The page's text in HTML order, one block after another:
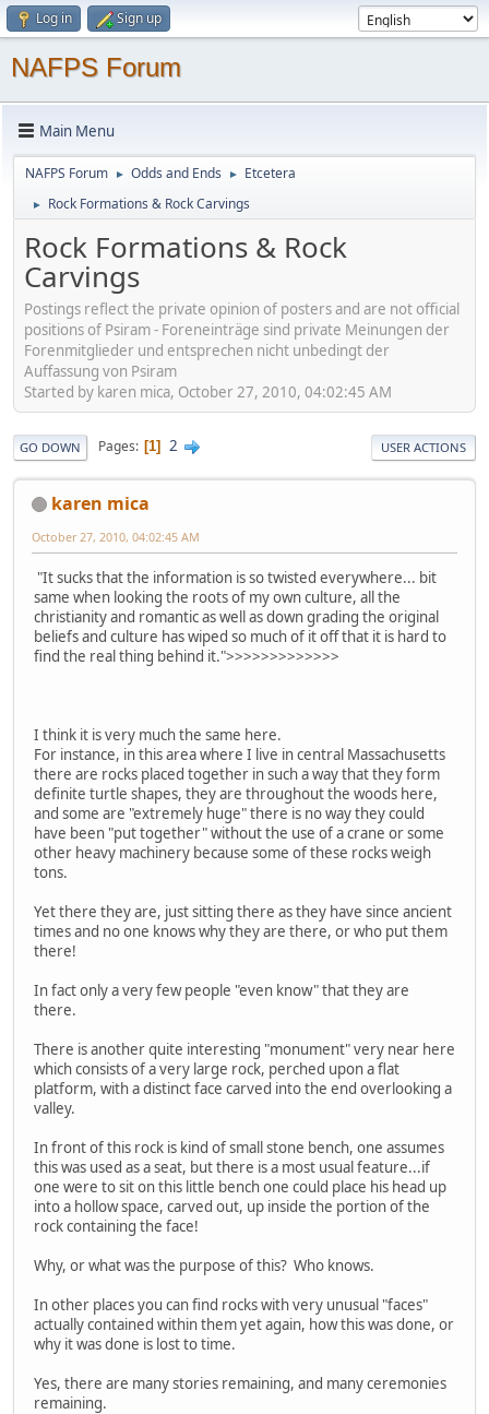
Log in Sign up
NAFPS Forum
Main Menu
NAFPS Forum ► Odds and Ends ► Etcetera
► Rock Formations & Rock Carvings
Rock Formations & Rock
Carvings
Postings reflect the private opinion of posters and are not official
positions of Psiram - Foreneinträge sind private Meinungen der
Forenmitglieder und entsprechen nicht unbedingt der
Auffassung von Psiram
Started by karen mica, October 27, 2010, 04:02:45 AM
GO DOWN Pages 1 2 USER ACTIONS
karen mica
October 27, 2010, 04:02:45 AM
"It sucks that the information is so twisted everywhere... bit
same when looking the roots of my own culture, all the
christianity and romantic as well as down grading the original
beliefs and culture has wiped so much of it off that it is hard to
find the real thing behind it.">>>>>>>>>>>>>
I think it is very much the same here.
For instance, in this area where I live in central Massachusetts
there are rocks placed together in such a way that they form
definite turtle shapes, they are throughout the woods here,
and some are "extremely huge" there is no way they could
have been "put together" without the use of a crane or some
other heavy machinery because some of these rocks weigh
tons.
Yet there they are, just sitting there as they have since ancient
times and no one knows why they are there, or who put them
there!
In fact only a very few people "even know" that they are
there.
There is another quite interesting "monument" very near here
which consists of a very large rock, perched upon a flat
platform, with a distinct face carved into the end overlooking a
valley.
In front of this rock is kind of small stone bench, one assumes
this was used as a seat, but there is a most usual feature...if
one were to sit on this little bench one could place his head up
into a hollow space, carved out, up inside the portion of the
rock containing the face!
Why, or what was the purpose of this? Who knows.
In other places you can find rocks with very unusual "faces"
actually contained within them yet again, how this was done, or
why it was done is lost to time.
Yes, there are many stories remaining, and many ceremonies
remaining.